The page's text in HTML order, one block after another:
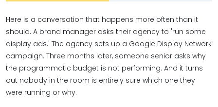
Here is a conversation that happens more often than it
should. A brand manager asks their agency to 'run some
display ads.' The agency sets up a Google Display Network
campaign. Three months later, someone senior asks why
the programmatic budget is not performing. And it turns
out nobody in the room is entirely sure which one they
were running or why.